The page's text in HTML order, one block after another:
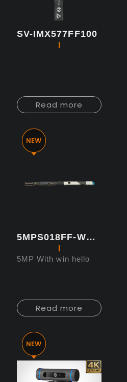
SV-IMX577FF100
Read more
5MPS018FF-WH-1
5MP With win hello
Read more